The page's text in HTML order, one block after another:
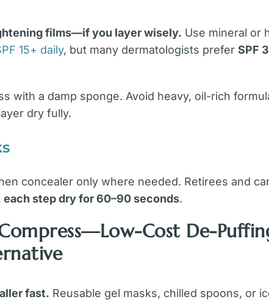
films—if you layer wisely. Use mineral or
15+ daily, but many dermatologists prefer SPF
with a damp sponge. Avoid heavy, oil-rich
dry fully.
concealer only where needed. Retirees and
each step dry for 60–90 seconds.
Cost De-
fast. Reusable gel masks, chilled spoons, or